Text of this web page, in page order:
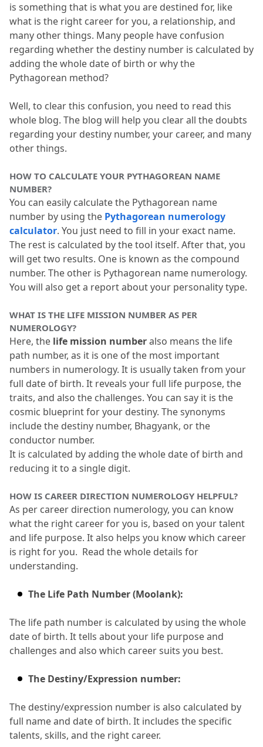
5.3What is the name and number?
5.4Is Pythagorean numerology accurate?
5.5What is the soul urge number?
is something that is what you are destined for, like
what is the right career for you, a relationship, and
many other things. Many people have confusion
regarding whether the destiny number is calculated by
adding the whole date of birth or why the
Pythagorean method?
Well, to clear this confusion, you need to read this
whole blog. The blog will help you clear all the doubts
regarding your destiny number, your career, and many
other things.
HOW TO CALCULATE YOUR PYTHAGOREAN NAME
NUMBER?
You can easily calculate the Pythagorean name
number by using the Pythagorean numerology
calculator. You just need to fill in your exact name.
The rest is calculated by the tool itself. After that, you
will get two results. One is known as the compound
number. The other is Pythagorean name numerology.
You will also get a report about your personality type.
WHAT IS THE LIFE MISSION NUMBER AS PER
NUMEROLOGY?
Here, the life mission number also means the life
path number, as it is one of the most important
numbers in numerology. It is usually taken from your
full date of birth. It reveals your full life purpose, the
traits, and also the challenges. You can say it is the
cosmic blueprint for your destiny. The synonyms
include the destiny number, Bhagyank, or the
conductor number.
It is calculated by adding the whole date of birth and
reducing it to a single digit.
HOW IS CAREER DIRECTION NUMEROLOGY HELPFUL?
As per career direction numerology, you can know
what the right career for you is, based on your talent
and life purpose. It also helps you know which career
is right for you. Read the whole details for
understanding.
The Life Path Number (Moolank):
The life path number is calculated by using the whole
date of birth. It tells about your life purpose and
challenges and also which career suits you best.
The Destiny/Expression number:
The destiny/expression number is also calculated by
full name and date of birth. It includes the specific
talents, skills, and the right career.